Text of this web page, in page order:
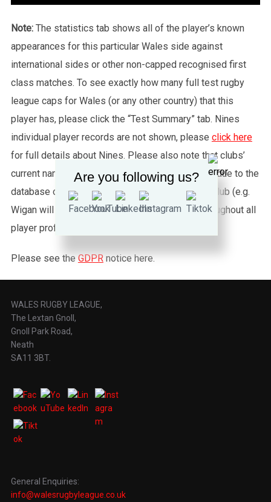
Note: The statistics tab shows all of the player’s known
appearances for this particular Wales side against
international sides or other non-capped recognised first
class matches. To see exactly how many full test rugby
league caps for Wales (or any other country) that this
player has, please click the “Test Summary” tab. Nines
individual player records are not shown, please click here
for full details about Nines. Please also note that clubs’
current names are used throughout this website, due to the
database only being able to feed one name per club (e.g.
Wigan will also be known as Wigan Warriors throughout all
player profiles).
Please see the GDPRnotice here.
WALES RUGBY LEAGUE,
The Lextan Gnoll,
Gnoll Park Road,
Neath
SA11 3BT.
General Enquiries:
info@walesrugbyleague.co.uk
Are you following us?